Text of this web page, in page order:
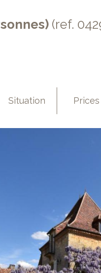
(ref.
Situation